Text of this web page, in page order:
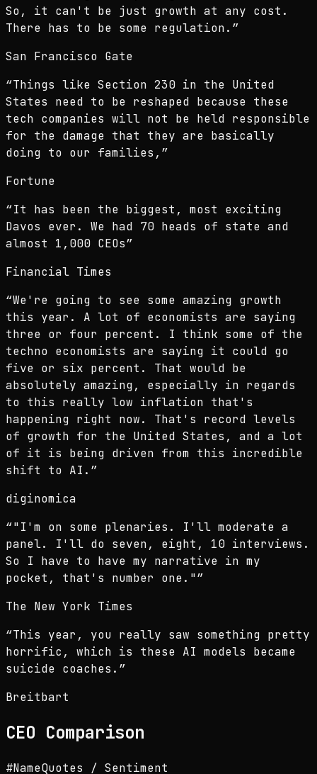
So, it can't be just growth at any cost.
There has to be some regulation. ”
San Francisco Gate
“Things like Section 230 in the United
States need to be reshaped because these
tech companies will not be held responsible
for the damage that they are basically
doing to our families, ”
Fortune
“It has been the biggest, most exciting
Davos ever. We had 70 heads of state and
almost 1,000 CEOs”
Financial Times
“We're going to see some amazing growth
this year. A lot of economists are saying
three or four percent. I think some of the
techno economists are saying it could go
five or six percent. That would be
absolutely amazing, especially in regards
to this really low inflation that's
happening right now. That's record levels
of growth for the United States, and a lot
of it is being driven from this incredible
shift to AI. ”
diginomica
“"I'm on some plenaries. I'll moderate a
panel. I'll do seven, eight, 10 interviews.
So I have to have my narrative in my
pocket, that's number one."”
The New York Times
“This year, you really saw something pretty
horrific, which is these AI models became
suicide coaches. ”
Breitbart
CEO Comparison
#NameQuotes / Sentiment